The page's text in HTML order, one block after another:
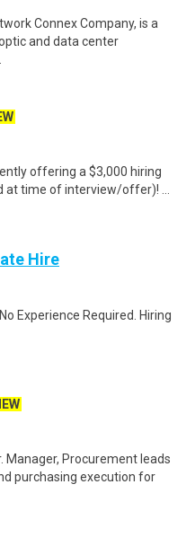
Connex Company, is a
and data center
offering a $3,000 hiring
at time of interview/offer)! ...
Hire
Experience Required. Hiring
Manager, Procurement leads
purchasing execution for